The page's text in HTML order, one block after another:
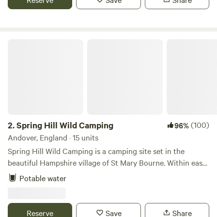
2.Spring Hill Wild Camping 96%(100)
Andover, England · 15 units
Spring Hill Wild Camping is a camping site set in the
beautiful Hampshire village of St Mary Bourne. Within easy
walking distance of the two local pubs, the well stocked
environmentally friendly site, providing only the basic
Potable water
Reserve Save Share